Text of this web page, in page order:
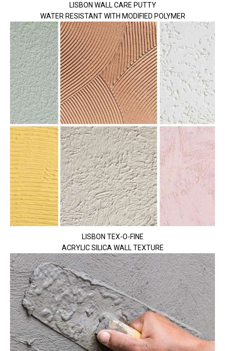
LISBON WALL CARE PUTTY
WATER RESISTANT WITH MODIFIED POLYMER
LISBON TEX-O-FINE
ACRYLIC SILICA WALL TEXTURE